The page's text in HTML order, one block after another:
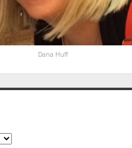
Dana Huff